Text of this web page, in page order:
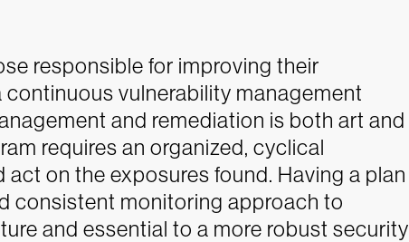
responsible for improving their
vulnerability management
and remediation is both art and
requires an organized, cyclical
on the exposures found. Having a plan
consistent monitoring approach to
and essential to a more robust security